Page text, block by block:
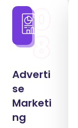
0
8
Adverti
se
Marketi
ng